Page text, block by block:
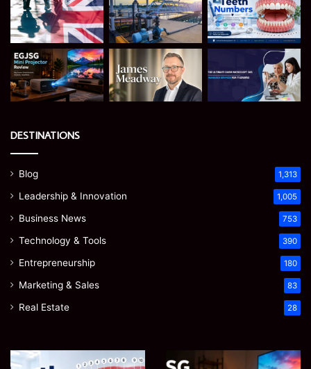
DESTINATIONS
Blog 1,313
Leadership & Innovation 1,005
Business News 753
Technology & Tools 390
Entrepreneurship 180
Marketing & Sales 83
Real Estate 28
James
Microsoft